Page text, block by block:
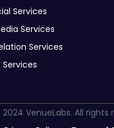
Services
Services
Services
VenueLabs. All rights